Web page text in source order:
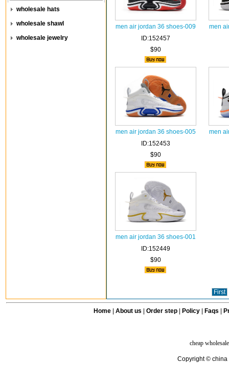
wholesale hats
wholesale shawl
wholesale jewelry
men air jordan 36 shoes-009
ID:152457
$90
men
men air jordan 36 shoes-005
ID:152453
$90
men
men air jordan 36 shoes-001
ID:152449
$90
First
Home| About us Order step Policy| Faqs
cheap
Copyright © china